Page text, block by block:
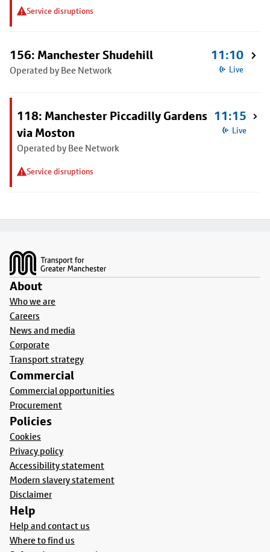
Service disruptions
156: Manchester Shudehill
Operated by Bee Network
11:10
Live
118: Manchester Piccadilly Gardens
via Moston
Operated by Bee Network
Service disruptions
11:15
Live
About
Who we are
Careers
News and media
Corporate
Transport strategy
Commercial
Commercial opportunities
Procurement
Policies
Cookies
Privacy policy
Accessibility statement
Modern slavery statement
Disclaimer
Help
Help and contact us
Where to find us